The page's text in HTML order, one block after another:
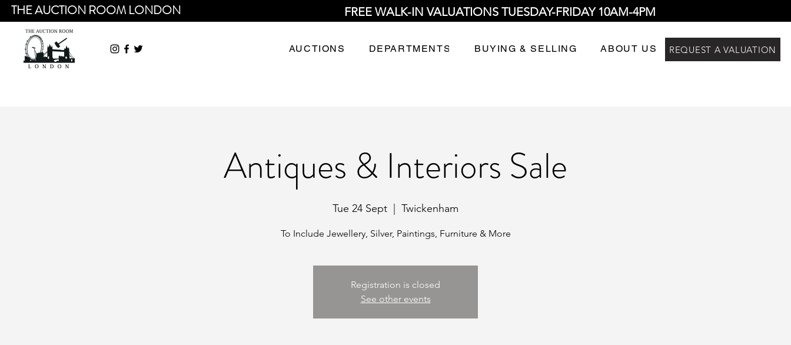
THE AUCTION ROOM LONDON FREE WALK-IN VALUATIONS TUESDAY-FRIDAY 10AM-4PM
AUCTIONS DEPARTMENTS BUYING & SELLING ABOUT US REQUEST A VALUATION
Antiques & Interiors Sale
Tue 24 Sept Twickenham
To Include Jewellery, Silver, Paintings, Furniture & More
Registration is closed
See other events